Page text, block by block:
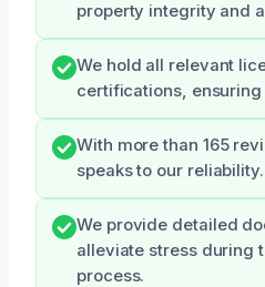
property integrity and
We hold all relevant
certifications,
With more than 165
speaks to our reliability.
We provide detailed
alleviate stress during
process.